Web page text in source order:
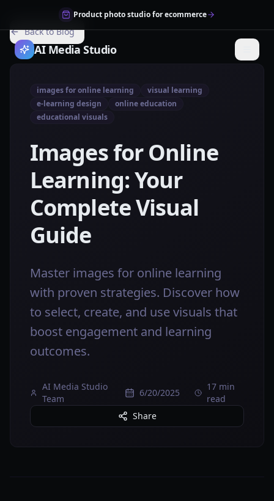
Product photo studio for ecommerce
AI Media Studio
Back to Blog
images for online learning
visual learning
e-learning design
online education
educational visuals
Images for Online
Learning: Your
Complete Visual
Guide
Master images for online learning
with proven strategies. Discover how
to select, create, and use visuals that
boost engagement and learning
outcomes.
AI Media Studio
Team
6/20/2025
17 min
read
Share